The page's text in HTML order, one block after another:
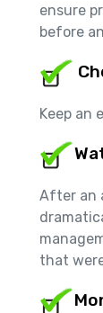
ensure
before
Keep an
After an
that